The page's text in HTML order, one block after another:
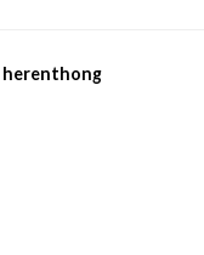
herenthong